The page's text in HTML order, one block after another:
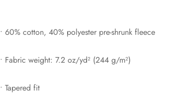
• 60% cotton, 40% polyester pre-shrunk fleece
• Fabric weight: 7.2 oz/yd² (244 g/m²)
• Tapered fit